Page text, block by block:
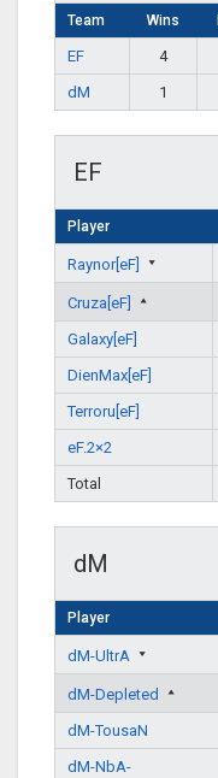
Team Wins
EF 4
dM
1
EF
Player
Raynor[eF]
Cruza[eF]
Galaxy[eF]
DienMax[eF]
Terroru[eF]
eF.2×2
Total
dM
Player
dM-UltrA
dM-Depleted
dM-TousaN
dM-NbA-